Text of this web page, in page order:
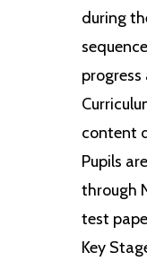
during
content
Pupils
through
test
Key